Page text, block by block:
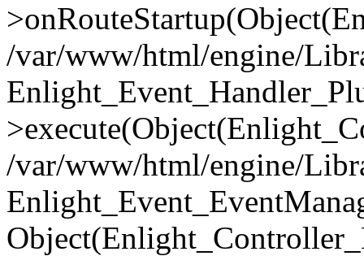
/var/www/html/engine/
/var/www/html/engine/